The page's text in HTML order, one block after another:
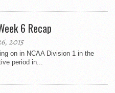
6 Recap
2015
on in NCAA Division 1 in the
period in...